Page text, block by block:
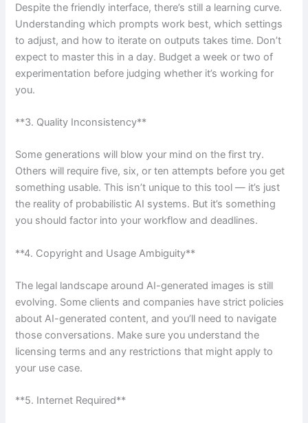
Despite the friendly interface, there’s still a learning curve.
Understanding which prompts work best, which settings
to adjust, and how to iterate on outputs takes time. Don’t
expect to master this in a day. Budget a week or two of
experimentation before judging whether it’s working for
you.
**3. Quality Inconsistency**
Some generations will blow your mind on the first try.
Others will require five, six, or ten attempts before you get
something usable. This isn’t unique to this tool — it’s just
the reality of probabilistic AI systems. But it’s something
you should factor into your workflow and deadlines.
**4. Copyright and Usage Ambiguity**
The legal landscape around AI-generated images is still
evolving. Some clients and companies have strict policies
about AI-generated content, and you’ll need to navigate
those conversations. Make sure you understand the
licensing terms and any restrictions that might apply to
your use case.
**5. Internet Required**